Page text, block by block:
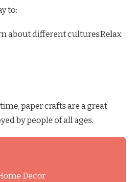
to:
about different culturesRelax
paper crafts are a great
by people of all ages.
Decor